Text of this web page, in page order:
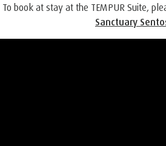
To book at stay at the TEMPUR Suite,
Sanctuary